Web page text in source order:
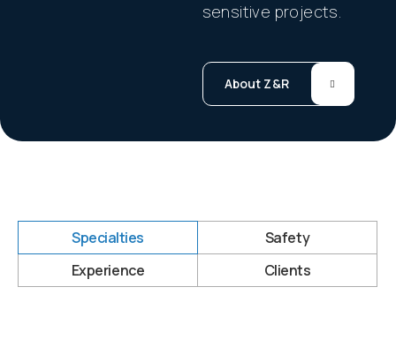
sensitive projects.
About Z&R
Specialties
Safety
Experience
Clients